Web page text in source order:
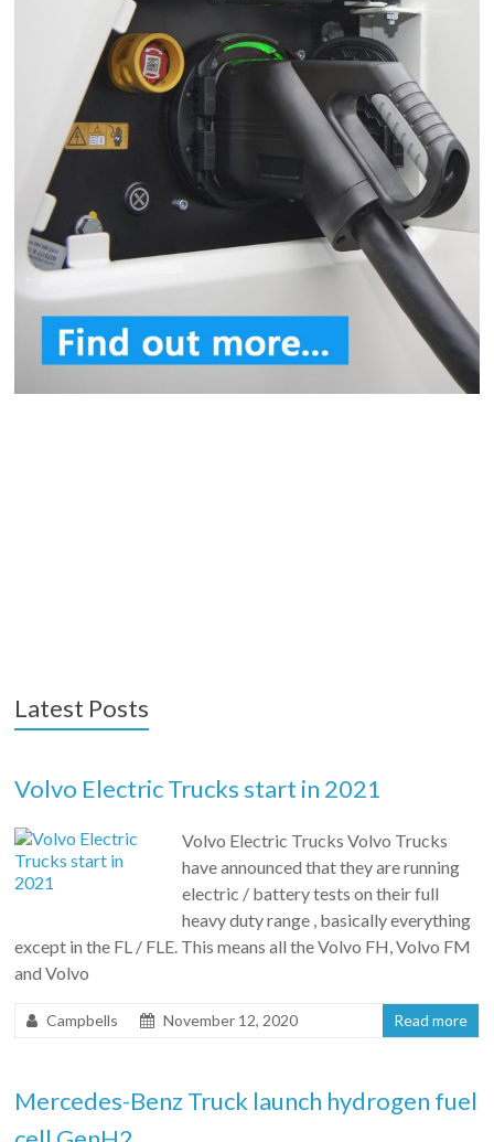
Latest Posts
Volvo Electric Trucks start in 2021
Volvo Electric Trucks Volvo Trucks
have announced that they are running
electric / battery tests on their full
heavy duty range , basically everything
except in the FL / FLE. This means all the Volvo FH, Volvo FM
and Volvo
Campbells November 12, 2020 Read more
Mercedes-Benz Truck launch hydrogen fuel